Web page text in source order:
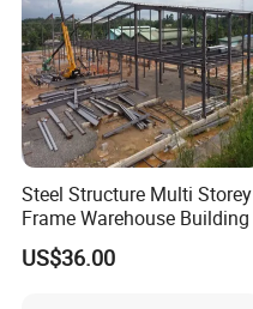
Steel Structure Multi Storey
Frame Warehouse Building
US$36.00